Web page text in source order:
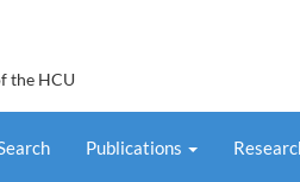
the HCU
Publications